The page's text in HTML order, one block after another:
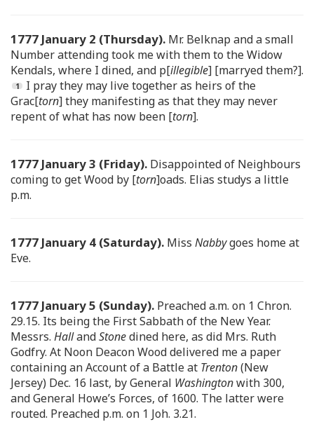
1777 January 2 (Thursday). Mr. Belknap and a small
Number attending took me with them to the Widow
Kendals, where I dined, and p[illegible] [marryed them?].
I pray they may live together as heirs of the
Grac[torn] they manifesting as that they may never
repent of what has now been [torn].
1777 January 3 (Friday). Disappointed of Neighbours
coming to get Wood by [torn]oads. Elias studys a little
p.m.
1777 January 4 (Saturday). Miss Nabbygoes home at
Eve.
1777 January 5 (Sunday). Preached a.m. on 1 Chron.
29.15. Its being the First Sabbath of the New Year.
Messrs. HallandStonedined here, as did Mrs. Ruth
Godfry. At Noon Deacon Wood delivered me a paper
containing an Account of a Battle at Trenton(New
Jersey) Dec. 16 last, by General Washingtonwith 300,
and General Howe’s Forces, of 1600. The latter were
routed. Preached p.m. on 1 Joh. 3.21.